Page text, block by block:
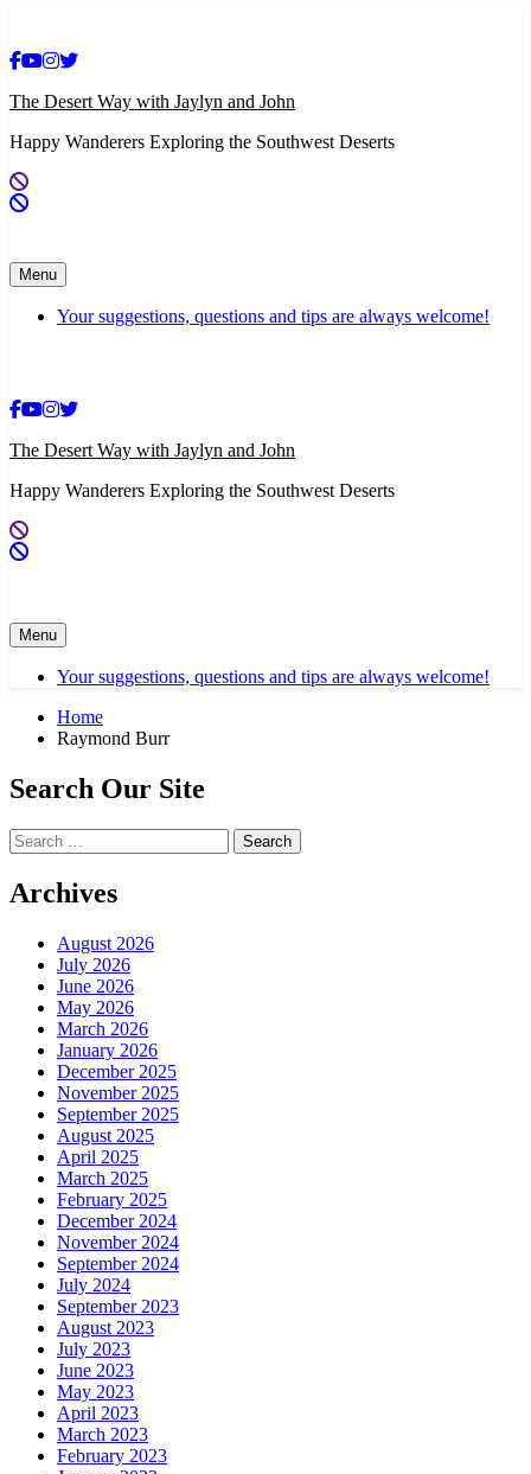
content
The Desert Way with Jaylyn and John
Happy Wanderers Exploring the Southwest Deserts
Menu
Your suggestions, questions and tips are always welcome!
The Desert Way with Jaylyn and John
Happy Wanderers Exploring the Southwest Deserts
Menu
Your suggestions, questions and tips are always welcome!
Home
Raymond Burr
Search Our Site
Search
for:
Archives
August 2026
July 2026
June 2026
May 2026
March 2026
January 2026
December 2025
November 2025
September 2025
August 2025
April 2025
March 2025
February 2025
December 2024
November 2024
September 2024
July 2024
September 2023
August 2023
July 2023
June 2023
May 2023
April 2023
March 2023
February 2023